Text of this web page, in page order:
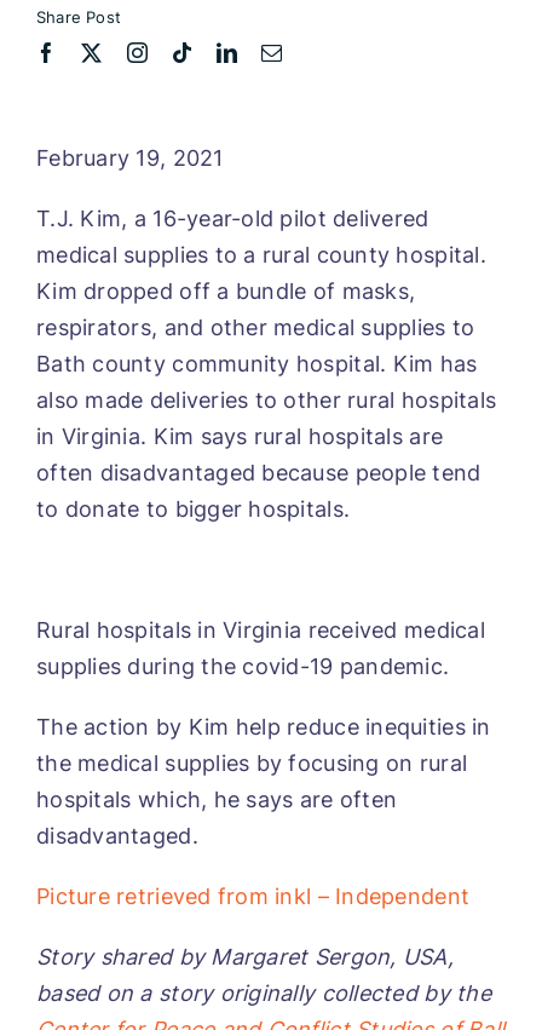
Share Post
February 19, 2021
T.J. Kim, a 16-year-old pilot delivered
medical supplies to a rural county hospital.
Kim dropped off a bundle of masks,
respirators, and other medical supplies to
Bath county community hospital. Kim has
also made deliveries to other rural hospitals
in Virginia. Kim says rural hospitals are
often disadvantaged because people tend
to donate to bigger hospitals.
Rural hospitals in Virginia received medical
supplies during the covid-19 pandemic.
The action by Kim help reduce inequities in
the medical supplies by focusing on rural
hospitals which, he says are often
disadvantaged.
Picture retrieved from inkl – Independent
Story shared by Margaret Sergon, USA,
based on a story originally collected by the